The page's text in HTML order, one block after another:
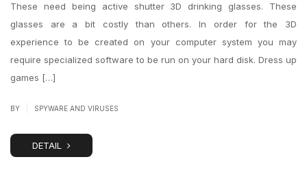
These need being active shutter 3D drinking glasses. These
glasses are a bit costly than others. In order for the 3D
experience to be created on your computer system you may
require specialized software to be run on your hard disk. Dress up
games […]
BY SPYWARE AND VIRUSES
DETAIL